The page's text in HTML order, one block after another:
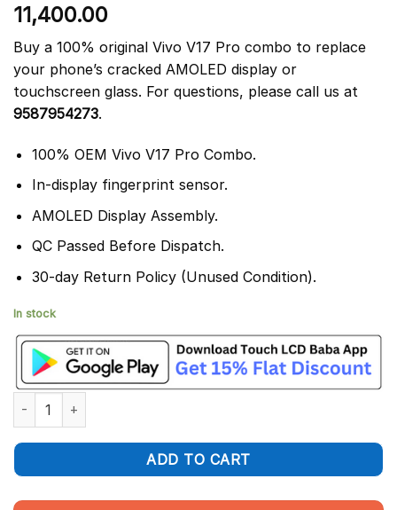
11,400.00
Buy a 100% original Vivo V17 Pro combo to replace
your phone’s cracked AMOLED display or
touchscreen glass. For questions, please call us at
9587954273.
100% OEM Vivo V17 Pro Combo.
In-display fingerprint sensor.
AMOLED Display Assembly.
QC Passed Before Dispatch.
30-day Return Policy (Unused Condition).
In stock
Vivo V17 Pro Display and Touch Screen Combo Replacement
ADD TO CART